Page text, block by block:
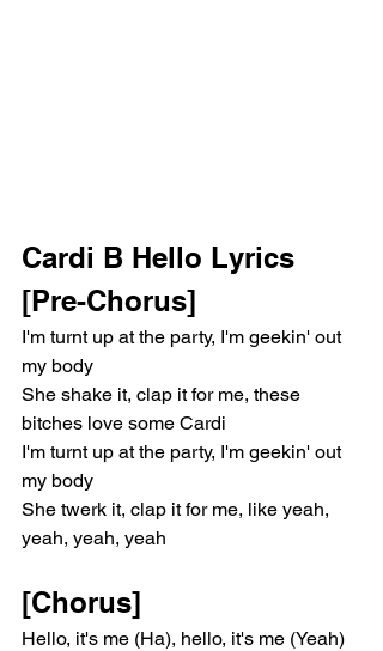
Cardi B Hello Lyrics
[Pre-Chorus]
I'm turnt up at the party, I'm geekin' out
my body
She shake it, clap it for me, these
bitches love some Cardi
I'm turnt up at the party, I'm geekin' out
my body
She twerk it, clap it for me, like yeah,
yeah, yeah, yeah
[Chorus]
Hello, it's me (Ha), hello, it's me (Yeah)